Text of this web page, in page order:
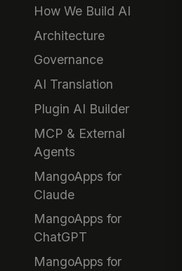
How We Build AI
Architecture
Governance
AI Translation
Plugin AI Builder
MCP & External
Agents
MangoApps for
Claude
MangoApps for
ChatGPT
MangoApps for